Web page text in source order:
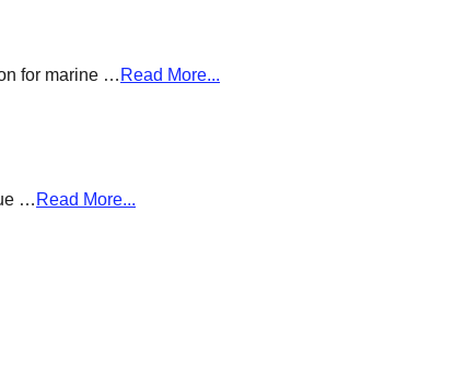
for marine … Read More...
… Read More...